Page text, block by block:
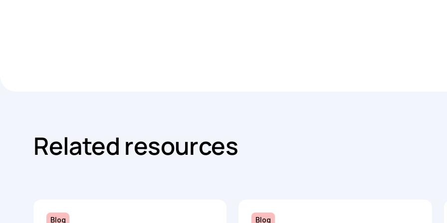
Related resources
Blog Blog